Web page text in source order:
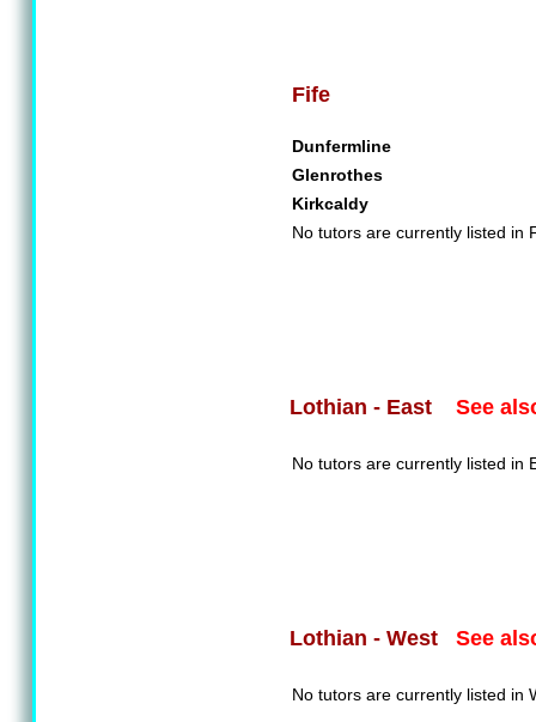
Fife
Dunfermline
Glenrothes
Kirkcaldy
No tutors are currently listed in
Lothian - East See
No tutors are currently listed in
Lothian - West See
No tutors are currently listed in